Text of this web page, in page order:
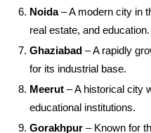
Noida– A modern city in
real estate, and education.
Ghaziabad – A rapidly
for its industrial base.
Meerut – A historical city
educational institutions.
Gorakhpur – Known for